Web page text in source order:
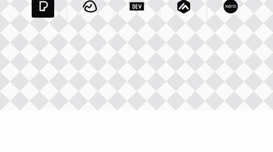
Pexels ComIntegration
Basecamp Com Integration
Dev To Integration
Matillion ComXero